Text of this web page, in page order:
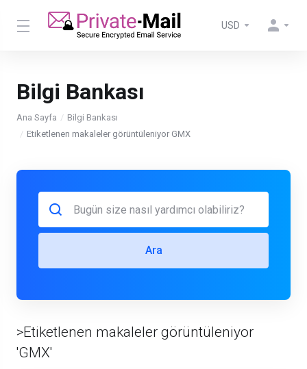
USD
Bilgi Bankası
Ana Sayfa
Bilgi Bankası
Etiketlenen makaleler görüntüleniyor GMX
Ara
>Etiketlenen makaleler görüntüleniyor
'GMX'